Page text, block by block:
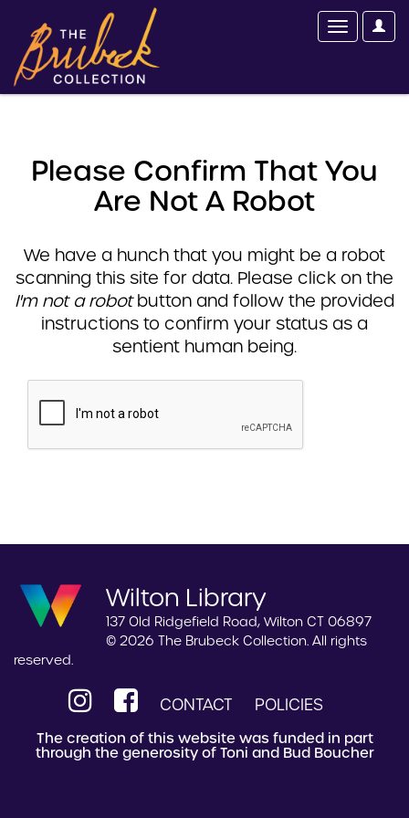
Please Confirm That You
Are Not A Robot
We have a hunch that you might be a robot
scanning this site for data. Please click on the
I'm not a robotbutton and follow the provided
instructions to confirm your status as a
sentient human being.
Wilton Library
137 Old Ridgefield Road, Wilton CT 06897
© 2026 The Brubeck Collection. All rights
reserved.
CONTACT POLICIES
The creation of this website was funded in part
through the generosity of Toni and Bud Boucher